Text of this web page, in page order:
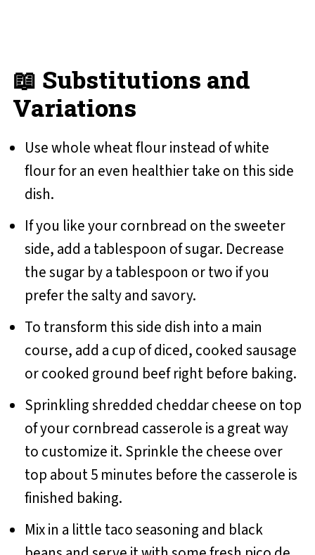
📖 Substitutions and
Variations
Use whole wheat flour instead of white
flour for an even healthier take on this side
dish.
If you like your cornbread on the sweeter
side, add a tablespoon of sugar. Decrease
the sugar by a tablespoon or two if you
prefer the salty and savory.
To transform this side dish into a main
course, add a cup of diced, cooked sausage
or cooked ground beef right before baking.
Sprinkling shredded cheddar cheese on top
of your cornbread casserole is a great way
to customize it. Sprinkle the cheese over
top about 5 minutes before the casserole is
finished baking.
Mix in a little taco seasoning and black